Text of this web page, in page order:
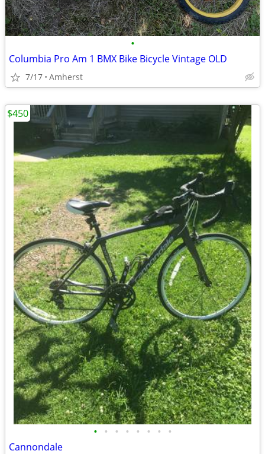
•
Columbia Pro Am 1 BMX Bike Bicycle Vintage OLD
7/17 Amherst
• • • • • • • •
Cannondale
$450